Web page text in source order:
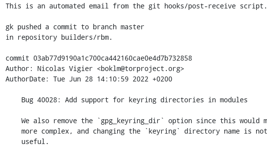
This is an automated email from the git hooks/post-receive script.
gk pushed a commit to branch master
in repository builders/rbm.
commit 03ab77d9190a1c700ca442160cae0e4d7b732858
Author: Nicolas Vigier <boklm@torproject.org>
AuthorDate: Tue Jun 28 14:10:59 2022 +0200